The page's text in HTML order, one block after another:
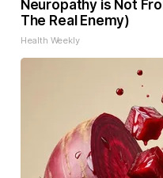
Neuropathy is Not
The Real Enemy)
Health Weekly